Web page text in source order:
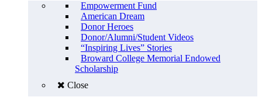
Empowerment Fund
American Dream
Donor Heroes
Donor/Alumni/Student Videos
“Inspiring Lives” Stories
Broward College Memorial Endowed
Scholarship
Close